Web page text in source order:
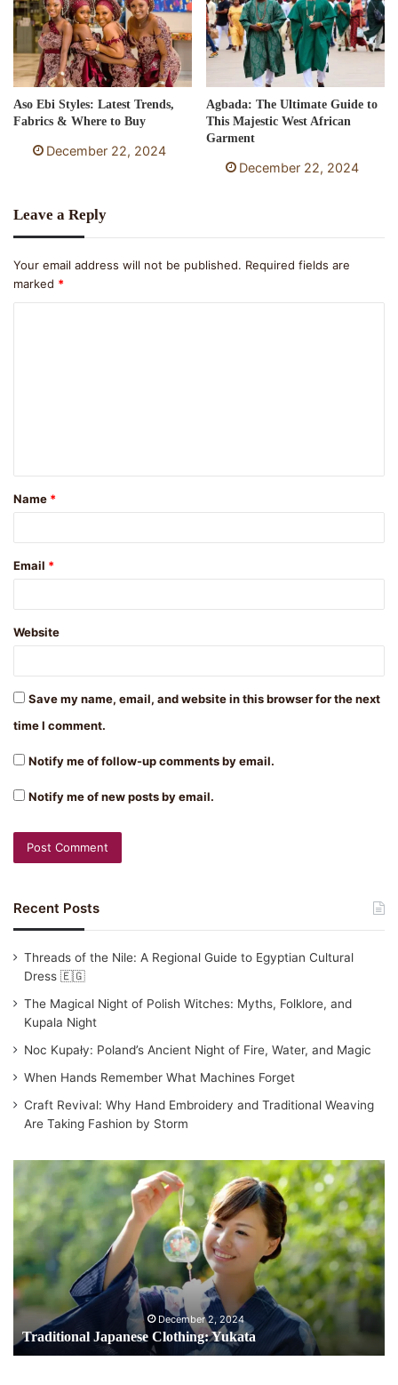
Aso Ebi Styles: Latest Trends,
Fabrics & Where to Buy
December 22, 2024
Agbada: The Ultimate Guide to
This Majestic West African
Garment
December 22, 2024
Leave a Reply
Your email address will not be published. Required fields are
marked *
t
*
Name *
Email *
Website
Save my name, email, and website in this browser for the next
time I comment.
Notify me of follow-up comments by email.
Notify me of new posts by email.
Recent Posts
Threads of the Nile: A Regional Guide to Egyptian Cultural
Dress 🇪🇬
The Magical Night of Polish Witches: Myths, Folklore, and
Kupala Night
Noc Kupały: Poland’s Ancient Night of Fire, Water, and Magic
When Hands Remember What Machines Forget
Craft Revival: Why Hand Embroidery and Traditional Weaving
Are Taking Fashion by Storm
Traditional
Clothing:
Yukata
December 2, 2024
Traditional Japanese Clothing: Yukata